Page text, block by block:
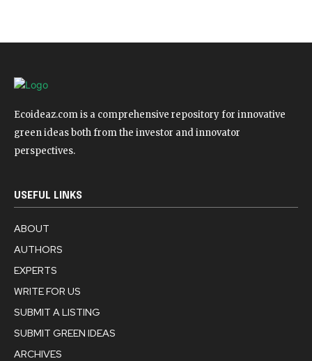
Ecoideaz.com is a comprehensive repository for innovative
green ideas both from the investor and innovator
perspectives.
USEFUL LINKS
ABOUT
AUTHORS
EXPERTS
WRITE FOR US
SUBMIT A LISTING
SUBMIT GREEN IDEAS
ARCHIVES